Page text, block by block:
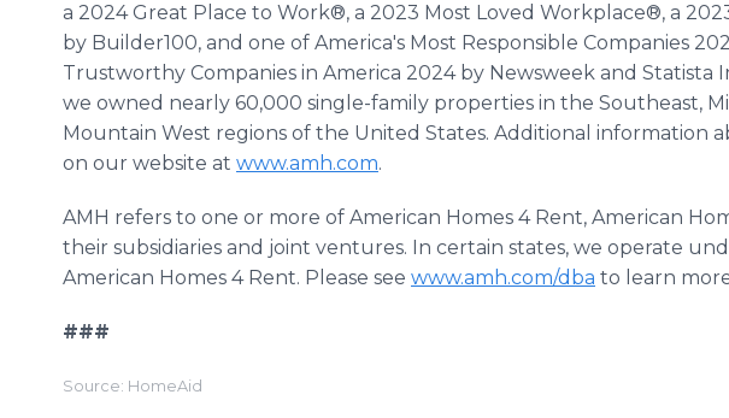
a 2024 Great Place to Work®, a 2023 Most Loved Workplace®, a
by Builder100, and one of America's Most Responsible Companies
Trustworthy Companies in America 2024 by Newsweek and Statista
we owned nearly 60,000 single-family properties in the Southeast,
Mountain West regions of the United States. Additional information
on our website at www.amh.com.
AMH refers to one or more of American Homes 4 Rent, American
their subsidiaries and joint ventures. In certain states, we operate
American Homes 4 Rent. Please see www.amh.com/dba to learn
###
Source: HomeAid